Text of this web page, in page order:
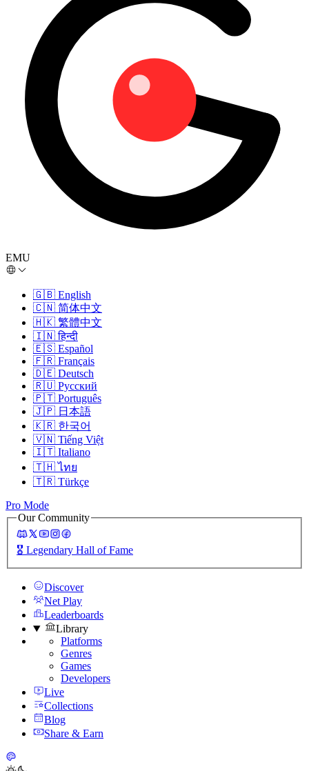
EMU
🇬🇧 English
🇨🇳 简体中文
🇭🇰 繁體中文
🇮🇳 हिन्दी
🇪🇸 Español
🇫🇷 Français
🇩🇪 Deutsch
🇷🇺 Русский
🇵🇹 Português
🇯🇵 日本語
🇰🇷 한국어
🇻🇳 Tiếng Việt
🇮🇹 Italiano
🇹🇭 ไทย
🇹🇷 Türkçe
Pro Mode
Our Community
🎖️ Legendary Hall of Fame
Discover
Net Play
Leaderboards
Library
Platforms
Genres
Games
Developers
Live
Collections
Blog
Share & Earn